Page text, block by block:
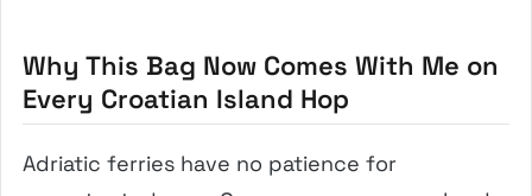
Why This Bag Now Comes With Me on
Every Croatian Island Hop
Adriatic ferries have no patience for